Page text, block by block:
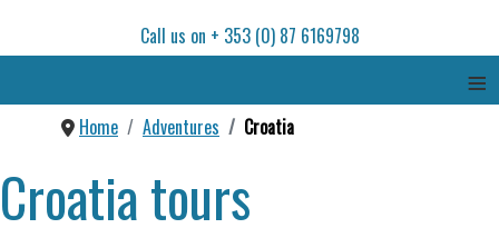
Call us on + 353 (0) 87 6169798
≡
Home Adventures Croatia
Croatia tours